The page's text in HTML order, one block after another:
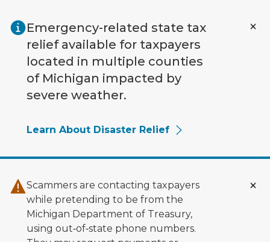
Emergency-related state tax
relief available for taxpayers
located in multiple counties
of Michigan impacted by
severe weather.
Learn About Disaster Relief
Scammers are contacting taxpayers
while pretending to be from the
Michigan Department of Treasury,
using out‑of‑state phone numbers.